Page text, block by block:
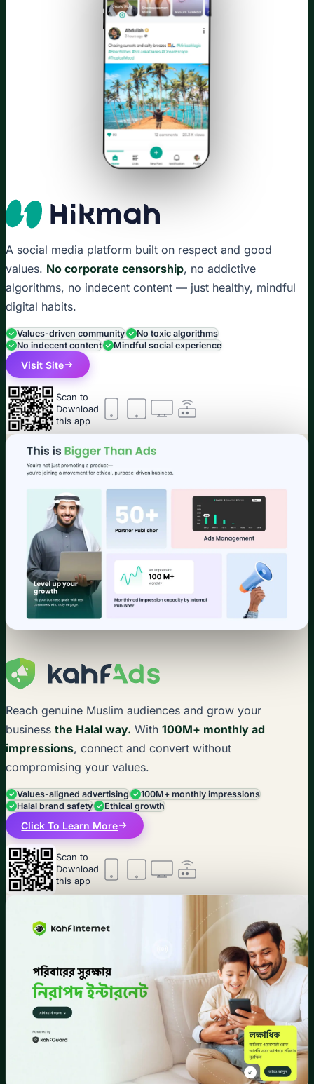
A social media platform built on respect and good
values. No corporate censorship, no addictive
algorithms, no indecent content — just healthy, mindful
digital habits.
Values-driven community
No toxic algorithms
No indecent content
Mindful social experience
Visit Site
Scan to
Download
this app
Reach genuine Muslim audiences and grow your
business the Halal way. With 100M+ monthly ad
impressions, connect and convert without
compromising your values.
Values-aligned advertising
100M+ monthly impressions
Halal brand safety
Ethical growth
Click To Learn More
Scan to
Download
this app